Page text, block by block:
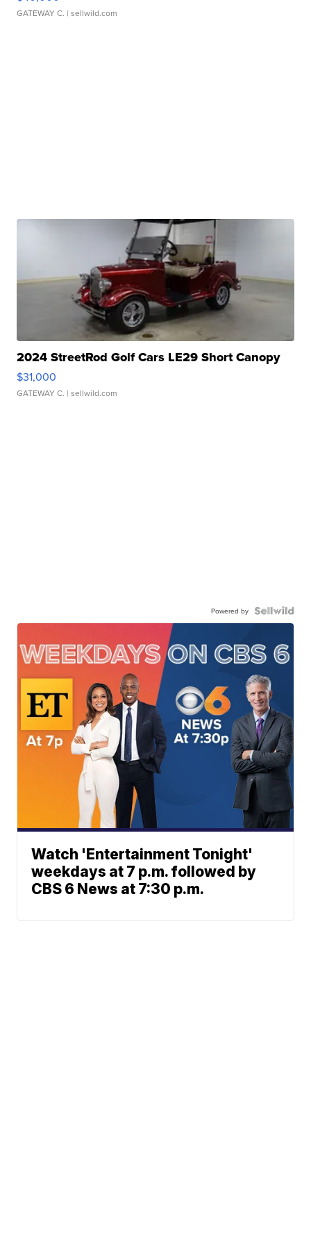
GATEWAY C. | sellwild.com
2024 StreetRod Golf Cars LE29 Short Canopy
$31,000
GATEWAY C. | sellwild.com
Powered by
Watch 'Entertainment Tonight'
weekdays at 7 p.m. followed by
CBS 6 News at 7:30 p.m.